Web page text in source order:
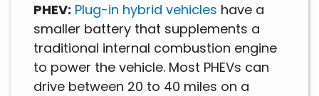
PHEV: Plug-in hybrid vehicles have a
smaller battery that supplements a
traditional internal combustion engine
to power the vehicle. Most PHEVs can
drive between 20 to 40 miles on a